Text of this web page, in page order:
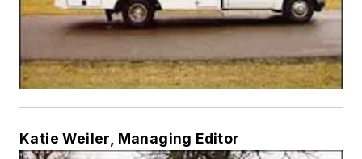
Katie Weiler, Managing Editor